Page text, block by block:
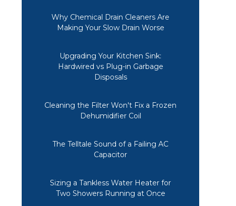
Why Chemical Drain Cleaners Are
Making Your Slow Drain Worse
Upgrading Your Kitchen Sink:
Hardwired vs Plug-in Garbage
Disposals
Cleaning the Filter Won't Fix a Frozen
Dehumidifier Coil
The Telltale Sound of a Failing AC
Capacitor
Sizing a Tankless Water Heater for
Two Showers Running at Once